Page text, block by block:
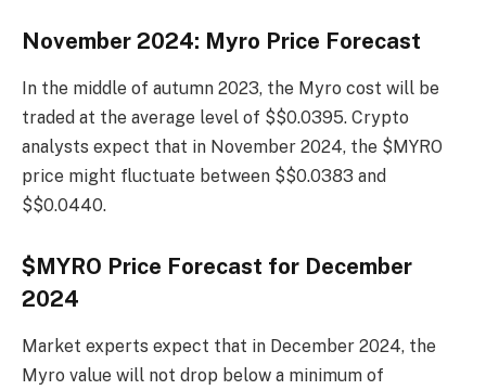
November 2024: Myro Price Forecast
In the middle of autumn 2023, the Myro cost will be
traded at the average level of $$0.0395. Crypto
analysts expect that in November 2024, the $MYRO
price might fluctuate between $$0.0383 and
$$0.0440.
$MYRO Price Forecast for December
2024
Market experts expect that in December 2024, the
Myro value will not drop below a minimum of